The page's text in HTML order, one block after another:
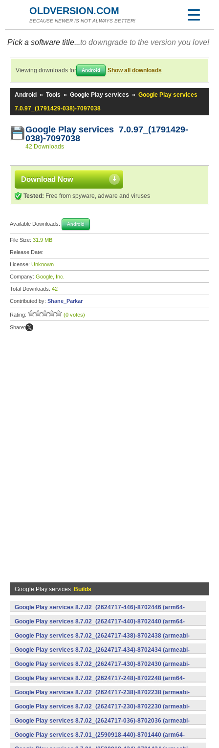
OLDVERSION.COM
BECAUSE NEWER IS NOT ALWAYS BETTER!
Pick a software title...to downgrade to the version you love!
Viewing downloads for Android Show all downloads
Android » Tools » Google Play services » Google Play services
7.0.97_(1791429-038)-7097038
Google Play services 7.0.97_(1791429-
038)-7097038
42 Downloads
Download Now
Tested: Free from spyware, adware and viruses
Available Downloads: Android
File Size: 31.9 MB
Release Date:
License: Unknown
Company: Google, Inc.
Total Downloads: 42
Contributed by: Shane_Parkar
Rating: (0 votes)
Share:
Google Play services Builds
Google Play services 8.7.02_(2624717-446)-8702446 (arm64-
v8a,armeabi-v7a) (Android)
Google Play services 8.7.02_(2624717-440)-8702440 (arm64-
v8a,armeabi-v7a) (Android)
Google Play services 8.7.02_(2624717-438)-8702438 (armeabi-
v7a) (Android)
Google Play services 8.7.02_(2624717-434)-8702434 (armeabi-
v7a) (Android)
Google Play services 8.7.02_(2624717-430)-8702430 (armeabi-
v7a) (Android)
Google Play services 8.7.02_(2624717-248)-8702248 (arm64-
v8a,armeabi-v7a) (Android)
Google Play services 8.7.02_(2624717-238)-8702238 (armeabi-
v7a) (Android)
Google Play services 8.7.02_(2624717-230)-8702230 (armeabi-
v7a) (Android)
Google Play services 8.7.02_(2624717-036)-8702036 (armeabi-
v7a) (Android)
Google Play services 8.7.01_(2590918-440)-8701440 (arm64-
v8a,armeabi-v7a) (Android)